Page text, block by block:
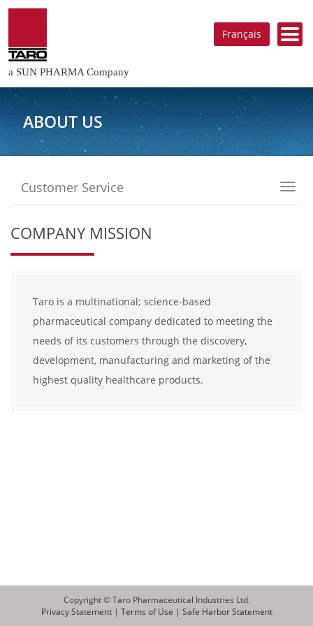
Français
a SUN PHARMA Company
ABOUT US
Customer Service
COMPANY MISSION
Taro is a multinational; science-based
pharmaceutical company dedicated to meeting the
needs of its customers through the discovery,
development, manufacturing and marketing of the
highest quality healthcare products.
Copyright © Taro Pharmaceutical Industries Ltd.
Privacy Statement| Terms of Use | Safe Harbor Statement